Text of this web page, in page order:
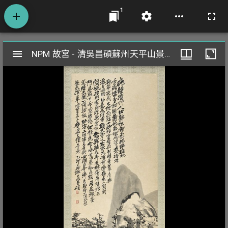
1
Mirador
閱
NPM 故宮 - 清吳昌碩蘇州天平山景 軸